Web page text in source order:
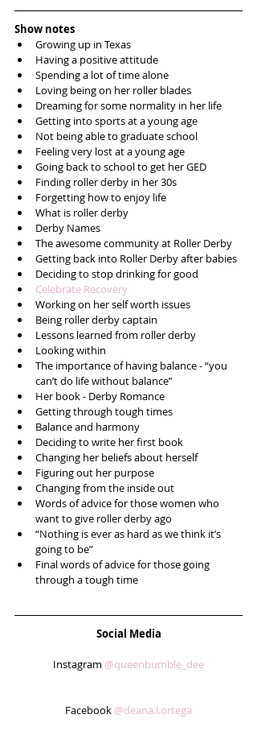
Show notes
Growing up in Texas
Having a positive attitude
Spending a lot of time alone
Loving being on her roller blades
Dreaming for some normality in her life
Getting into sports at a young age
Not being able to graduate school
Feeling very lost at a young age
Going back to school to get her GED
Finding roller derby in her 30s
Forgetting how to enjoy life
What is roller derby
Derby Names
The awesome community at Roller Derby
Getting back into Roller Derby after babies
Deciding to stop drinking for good
Celebrate Recovery
Working on her self worth issues
Being roller derby captain
Lessons learned from roller derby
Looking within
The importance of having balance - “you
can’t do life without balance”
Her book - Derby Romance
Getting through tough times
Balance and harmony
Deciding to write her first book
Changing her beliefs about herself
Figuring out her purpose
Changing from the inside out
Words of advice for those women who
want to give roller derby ago
“Nothing is ever as hard as we think it’s
going to be”
Final words of advice for those going
through a tough time
Social Media
Instagram @queenbumble_dee
Facebook @deana.l.ortega